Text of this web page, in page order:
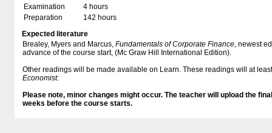
Examination
4 hours
Preparation
142 hours
Expected literature
Brealey, Myers and Marcus, Fundamentals of Corporate Finance, newest
advance of the course start, (Mc Graw Hill International Edition).
Other readings will be made available on Learn. These readings will at
Economist:
Please note, minor changes might occur. The teacher will upload the
weeks before the course starts.